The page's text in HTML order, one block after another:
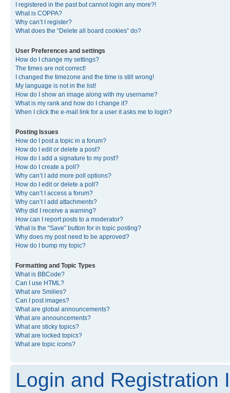
I registered in the past but cannot login any more?!
What is COPPA?
Why can’t I register?
What does the “Delete all board cookies” do?
User Preferences and settings
How do I change my settings?
The times are not correct!
I changed the timezone and the time is still wrong!
My language is not in the list!
How do I show an image along with my username?
What is my rank and how do I change it?
When I click the e-mail link for a user it asks me to login?
Posting Issues
How do I post a topic in a forum?
How do I edit or delete a post?
How do I add a signature to my post?
How do I create a poll?
Why can’t I add more poll options?
How do I edit or delete a poll?
Why can’t I access a forum?
Why can’t I add attachments?
Why did I receive a warning?
How can I report posts to a moderator?
What is the “Save” button for in topic posting?
Why does my post need to be approved?
How do I bump my topic?
Formatting and Topic Types
What is BBCode?
Can I use HTML?
What are Smilies?
Can I post images?
What are global announcements?
What are announcements?
What are sticky topics?
What are locked topics?
What are topic icons?
Login and Registration